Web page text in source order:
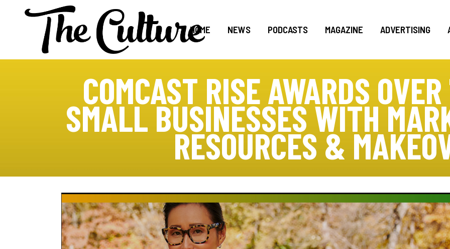
HOME NEWS PODCASTS MAGAZINE ADVERTISING
COMCAST RISE AWARDS
SMALL BUSINESSES WITH
RESOURCES &